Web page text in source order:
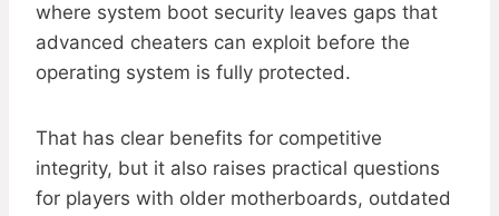
where system boot security leaves gaps that
advanced cheaters can exploit before the
operating system is fully protected.
That has clear benefits for competitive
integrity, but it also raises practical questions
for players with older motherboards, outdated